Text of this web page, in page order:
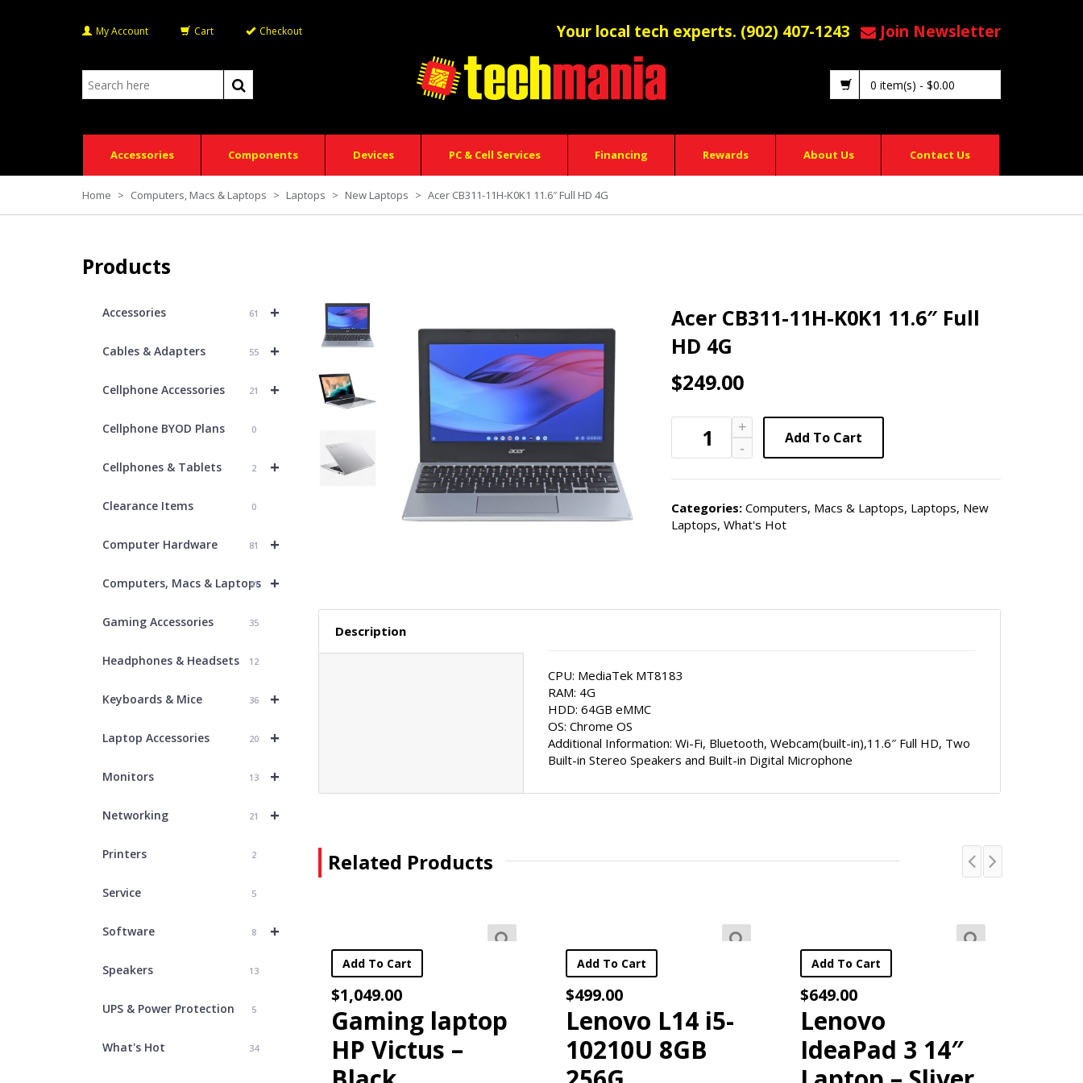
My Account Cart Checkout Your local tech experts. (902) 407-1243 Join Newsletter
0 item(s) - $0.00
Accessories Components Devices PC & Cell Services Financing Rewards About Us Contact Us
Home > Computers, Macs & Laptops > Laptops > New Laptops > Acer CB311-11H-K0K1 11.6″ Full HD 4G
Acer CB311-11H-K0K1 11.6″ Full
HD 4G
$249.00
Add To Cart
Categories:Computers, Macs & Laptops, Laptops, New
Laptops,What's Hot
Description
CPU: MediaTek MT8183
RAM: 4G
HDD: 64GB eMMC
OS: Chrome OS
Additional Information: Wi-Fi, Bluetooth, Webcam(built-in),11.6″ Full HD, Two
Built-in Stereo Speakers and Built-in Digital Microphone
Related Products
Gaming laptop
HP Victus –
Lenovo L14 i5-
10210U 8GB
Lenovo
IdeaPad 3 14″
Gaming Bundle
Products
+
Accessories 61
+
Cables & Adapters 55
+
Cellphone Accessories 21
Cellphone BYOD Plans 0
+
Cellphones & Tablets 2
Clearance Items 0
+
Computer Hardware 81
+
Computers, Macs & Laptops
41
Gaming Accessories 35
Headphones & Headsets 12
+
Keyboards & Mice 36
+
Laptop Accessories 20
+
Monitors 13
+
Networking 21
Printers 2
Service 5
+
Software 8
Speakers 13
UPS & Power Protection 5
What's Hot 34
Who Doesn’t Love A Good Sale?
First Name
Last Name
×